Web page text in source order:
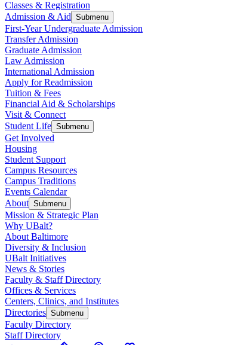
Classes & Registration
Admission & Aid Submenu
First-Year Undergraduate Admission
Transfer Admission
Graduate Admission
Law Admission
International Admission
Apply for Readmission
Tuition & Fees
Financial Aid & Scholarships
Visit & Connect
Student Life Submenu
Get Involved
Housing
Student Support
Campus Resources
Campus Traditions
Events Calendar
About Submenu
Mission & Strategic Plan
Why UBalt?
About Baltimore
Diversity & Inclusion
UBalt Initiatives
News & Stories
Faculty & Staff Directory
Offices & Services
Centers, Clinics, and Institutes
Directories Submenu
Faculty Directory
Staff Directory